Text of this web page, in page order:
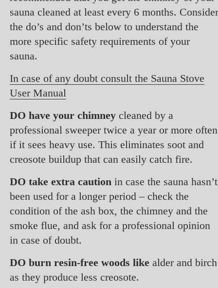
sauna cleaned at least every 6 months. Consider
the do’s and don’ts below to understand the
more specific safety requirements of your
sauna.
In case of any doubt consult the Sauna Stove
User Manual
DO have your chimney cleaned by a
professional sweeper twice a year or more often
if it sees heavy use. This eliminates soot and
creosote buildup that can easily catch fire.
DO take extra caution in case the sauna hasn’t
been used for a longer period – check the
condition of the ash box, the chimney and the
smoke flue, and ask for a professional opinion
in case of doubt.
DO burn resin-free woods like alder and birch
as they produce less creosote.